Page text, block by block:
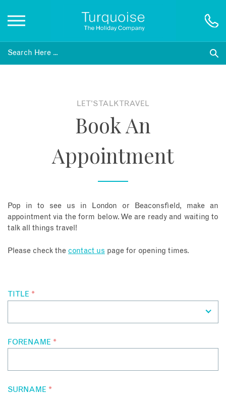
Inspiration
Blog
LET'S TALK TRAVEL
Book An
Appointment
Pop in to see us in London or Beaconsfield, make an
appointment via the form below. We are ready and waiting to
talk all things travel!
Please check the contact us page for opening times.
TITLE *
FORENAME *
SURNAME *